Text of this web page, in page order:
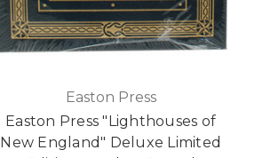
Easton Press
Easton Press "Lighthouses of
New England" Deluxe Limited